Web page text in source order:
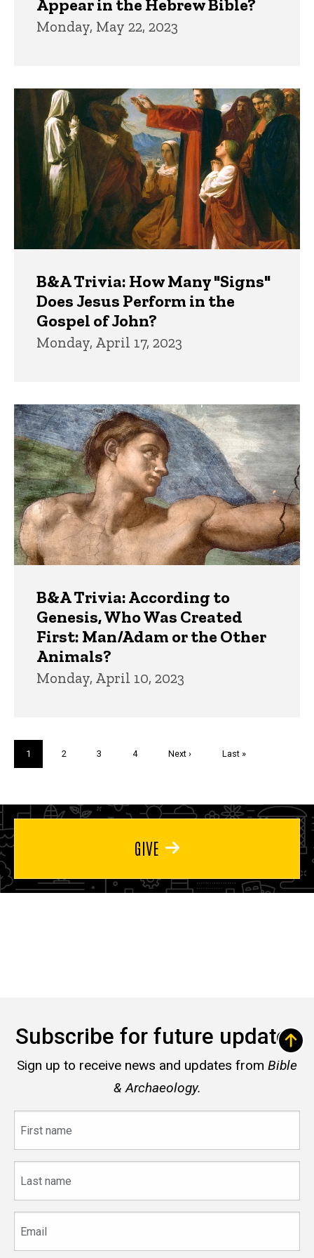
Appear in the Hebrew Bible?
Monday, May 22, 2023
B&A Trivia: How Many "Signs"
Does Jesus Perform in the
Gospel of John?
Monday, April 17, 2023
B&A Trivia: According to
Genesis, Who Was Created
First: Man/Adam or the Other
Animals?
Monday, April 10, 2023
Current
page
1 Page
2 Page
3 Page
4
Next
Next ›
Last
Last »
GIVE
Subscribe for future updates
Sign up to receive news and updates from Bible
& Archaeology.
name
name